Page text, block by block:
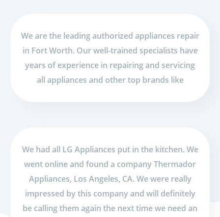
We are the leading authorized appliances repair
in Fort Worth. Our well-trained specialists have
years of experience in repairing and servicing
all appliances and other top brands like
We had all LG Appliances put in the kitchen. We
went online and found a company Thermador
Appliances, Los Angeles, CA. We were really
impressed by this company and will definitely
be calling them again the next time we need an